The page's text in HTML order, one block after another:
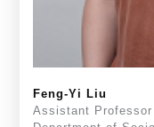
Feng-Yi Liu
Assistant Professor